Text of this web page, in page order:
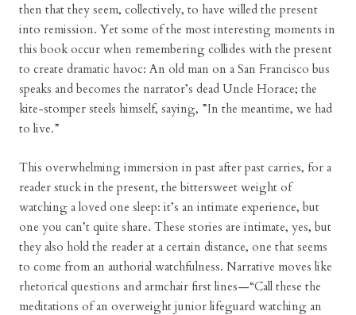
then that they seem, collectively, to have willed the present
into remission. Yet some of the most interesting moments in
this book occur when remembering collides with the present
to create dramatic havoc: An old man on a San Francisco bus
speaks and becomes the narrator’s dead Uncle Horace; the
kite-stomper steels himself, saying, ”In the meantime, we had
to live.”
This overwhelming immersion in past after past carries, for a
reader stuck in the present, the bittersweet weight of
watching a loved one sleep: it’s an intimate experience, but
one you can’t quite share. These stories are intimate, yes, but
they also hold the reader at a certain distance, one that seems
to come from an authorial watchfulness. Narrative moves like
rhetorical questions and armchair first lines—“Call these the
meditations of an overweight junior lifeguard watching an